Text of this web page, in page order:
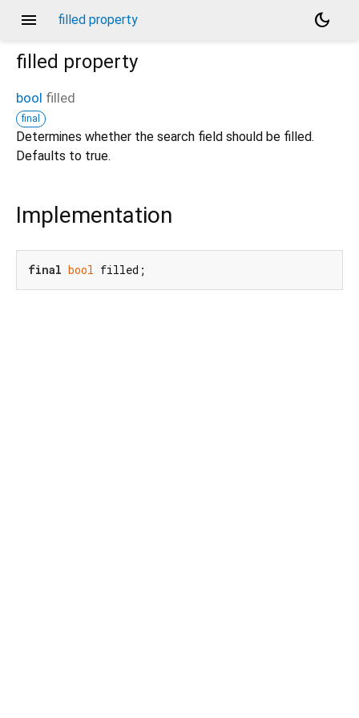
menu filled property
dark_mode
filled property
bool filled
final
Determines whether the search field should be filled.
Defaults to true.
Implementation
final bool filled;